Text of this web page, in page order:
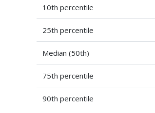
10th percentile
25th percentile
Median (50th)
75th percentile
90th percentile